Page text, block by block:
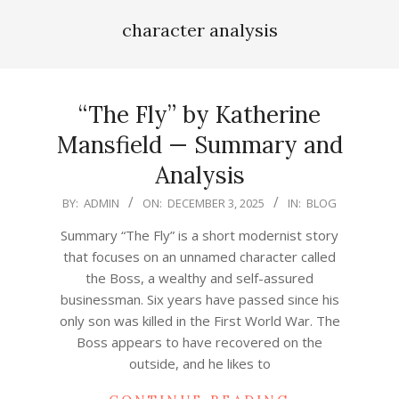
character analysis
“The Fly” by Katherine
Mansfield — Summary and
Analysis
2025-
03
BY: ADMIN ON: DECEMBER 3, 2025 IN: BLOG
Summary “The Fly” is a short modernist story
that focuses on an unnamed character called
the Boss, a wealthy and self-assured
businessman. Six years have passed since his
only son was killed in the First World War. The
Boss appears to have recovered on the
outside, and he likes to